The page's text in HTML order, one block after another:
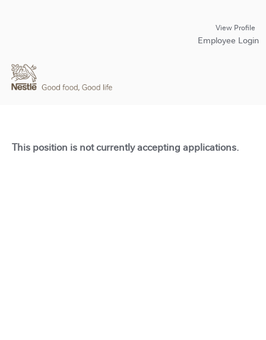
View Profile
Employee Login
This position is not currently accepting applications.